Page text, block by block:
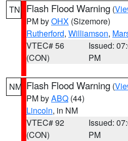
TN Flash Flood Warning (
PM byOHX (Sizemore)
Rutherford, Williamson,
VTEC# 56
(CON)
Issued:
PM
NM Flash Flood Warning (
PM byABQ (44)
Lincoln, in NM
VTEC# 92
(CON)
Issued:
PM